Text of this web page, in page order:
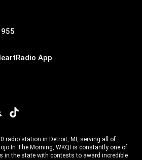
App
radio station in Detroit, MI, serving all of
In The Morning, WKQI is constantly one of
in the state with contests to award incredible